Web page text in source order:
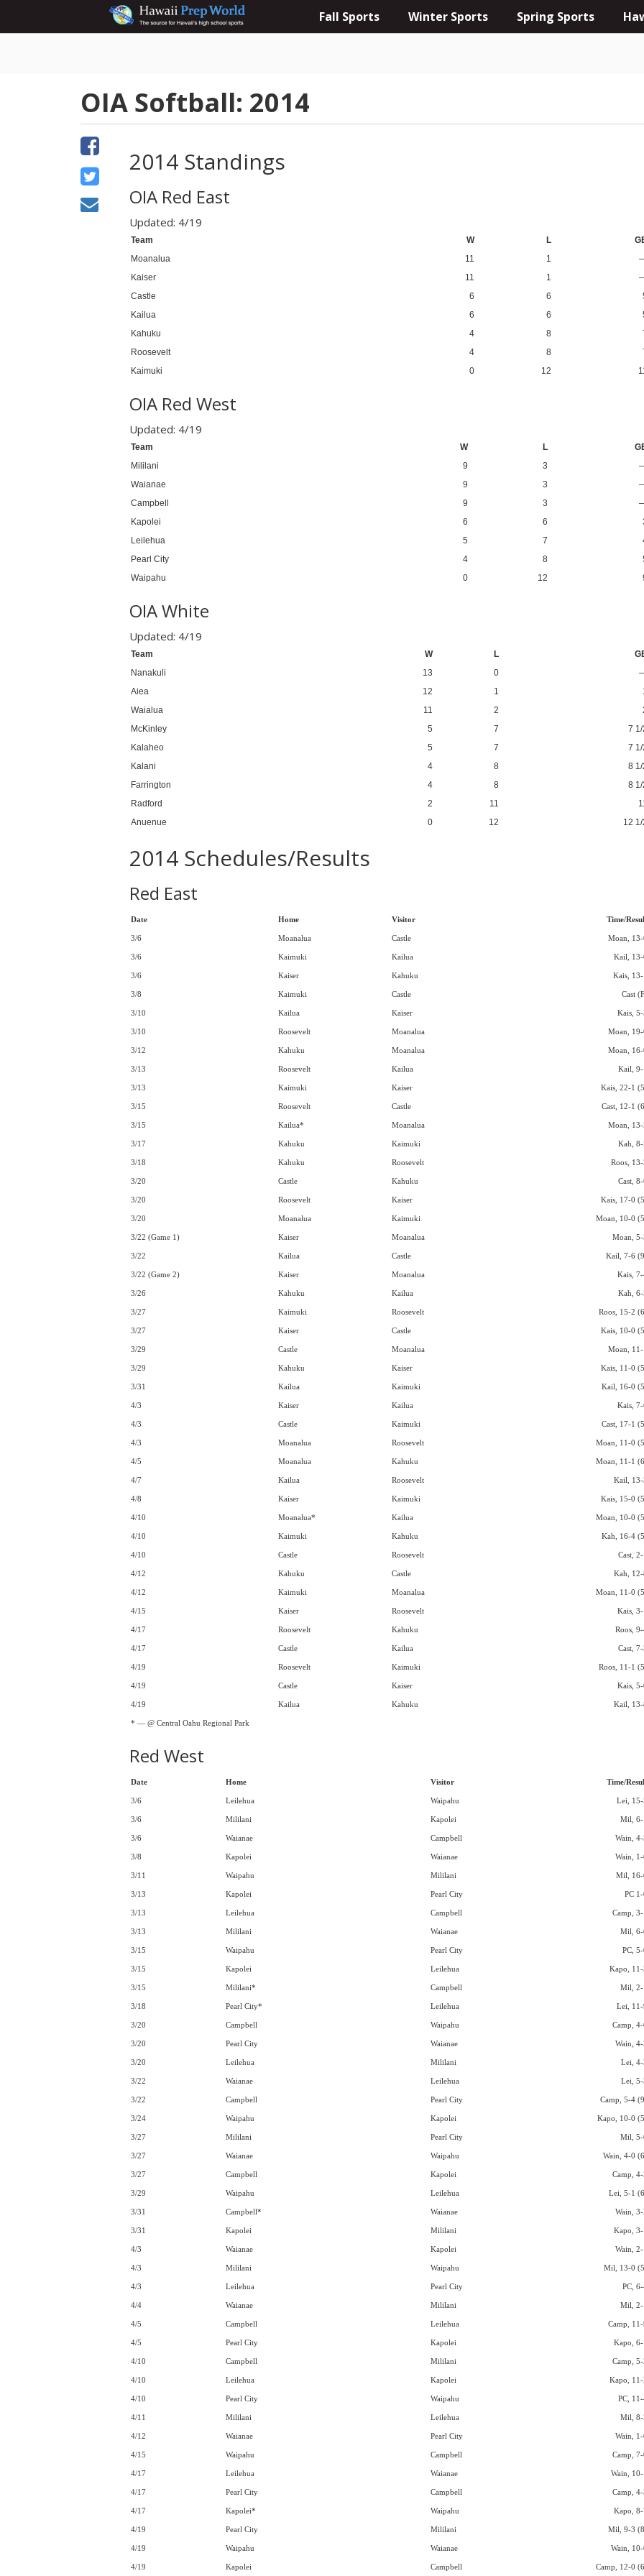
Fall Sports Winter Sports Spring Sports
OIA Softball: 2014
2014 Standings
OIA Red East
Updated: 4/19
Team W L
Moanalua
11 1
Kaiser
11 1
Castle
6 6
Kailua
6 6
Kahuku
4 8
Roosevelt
4 8
Kaimuki
0 12
OIA Red West
Updated: 4/19
Team W L
Mililani
9 3
Waianae
9 3
Campbell
9 3
Kapolei
6 6
Leilehua
5 7
Pearl City
4 8
Waipahu
0 12
OIA White
Updated: 4/19
Team W L
Nanakuli
13 0
Aiea
12 1
Waialua
11 2
McKinley
5 7
7 1/
Kalaheo
5 7
7 1/
Kalani
4 8
8 1/
Farrington
4 8
8 1/
Radford
2 11
Anuenue
0 12 12 1/
2014 Schedules/Results
Red East
Date Home Visitor Time/
3/6 Moanalua Castle Moan, 13-
3/6 Kaimuki Kailua Kail, 13-
3/6 Kaiser Kahuku Kais, 13-
3/8 Kaimuki Castle Cast
3/10 Kailua Kaiser Kais, 5-
3/10 Roosevelt Moanalua Moan, 19-
3/12 Kahuku Moanalua Moan, 16-
3/13 Roosevelt Kailua Kail, 9-
3/13 Kaimuki Kaiser Kais, 22-1
3/15 Roosevelt Castle Cast, 12-1
3/15 Kailua* Moanalua Moan, 13-
3/17 Kahuku Kaimuki Kah, 8-
3/18 Kahuku Roosevelt Roos, 13-
3/20 Castle Kahuku Cast,
3/20 Roosevelt Kaiser Kais, 17-0
3/20 Moanalua Kaimuki Moan, 10-0
3/22 (Game 1) Kaiser Moanalua Moan, 5-
3/22 Kailua Castle Kail, 7-6
3/22 (Game 2) Kaiser Moanalua Kais,
3/26 Kahuku Kailua Kah, 6-
3/27 Kaimuki Roosevelt Roos, 15-2
3/27 Kaiser Castle Kais, 10-0
3/29 Castle Moanalua Moan, 11-
3/29 Kahuku Kaiser Kais, 11-0
3/31 Kailua Kaimuki Kail, 16-0
4/3 Kaiser Kailua Kais,
4/3 Castle Kaimuki Cast, 17-1
4/3 Moanalua Roosevelt Moan, 11-0
4/5 Moanalua Kahuku Moan, 11-1
4/7 Kailua Roosevelt Kail, 13-
4/8 Kaiser Kaimuki Kais, 15-0
4/10 Moanalua* Kailua Moan, 10-0
4/10 Kaimuki Kahuku Kah, 16-4
4/10 Castle Roosevelt Cast, 2-
4/12 Kahuku Castle Kah, 12-
4/12 Kaimuki Moanalua Moan, 11-0
4/15 Kaiser Roosevelt Kais, 3-
4/17 Roosevelt Kahuku Roos,
4/17 Castle Kailua Cast,
4/19 Roosevelt Kaimuki Roos, 11-1
4/19 Castle Kaiser Kais, 5-
4/19 Kailua Kahuku Kail, 13-
* — @ Central Oahu Regional Park
Red West
Date Home Visitor Time/
3/6 Leilehua Waipahu Lei, 15-
3/6 Mililani Kapolei Mil, 6-
3/6 Waianae Campbell Wain, 4-
3/8 Kapolei Waianae Wain, 1-
3/11 Waipahu Mililani Mil, 16-
3/13 Kapolei Pearl City PC 1-
3/13 Leilehua Campbell Camp, 3-
3/13 Mililani Waianae Mil, 6-
3/15 Waipahu Pearl City PC, 5-
3/15 Kapolei Leilehua Kapo, 11-
3/15 Mililani* Campbell Mil, 2-
3/18 Pearl City* Leilehua Lei, 11-
3/20 Campbell Waipahu Camp, 4-
3/20 Pearl City Waianae Wain, 4-
3/20 Leilehua Mililani Lei, 4-
3/22 Waianae Leilehua Lei, 5-
3/22 Campbell Pearl City Camp, 5-4
3/24 Waipahu Kapolei Kapo, 10-0
3/27 Mililani Pearl City Mil, 5-
3/27 Waianae Waipahu Wain, 4-0
3/27 Campbell Kapolei Camp, 4-
3/29 Waipahu Leilehua Lei, 5-1
3/31 Campbell* Waianae Wain, 3-
3/31 Kapolei Mililani Kapo, 3-
4/3 Waianae Kapolei Wain, 2-
4/3 Mililani Waipahu Mil, 13-0
4/3 Leilehua Pearl City PC,
4/4 Waianae Mililani Mil, 2-
4/5 Campbell Leilehua Camp, 11-
4/5 Pearl City Kapolei Kapo, 6-
4/10 Campbell Mililani Camp, 5-
4/10 Leilehua Kapolei Kapo, 11-
4/10 Pearl City Waipahu PC,
4/11 Mililani Leilehua Mil, 8-
4/12 Waianae Pearl City Wain, 1-
4/15 Waipahu Campbell Camp, 7-
4/17 Leilehua Waianae Wain, 10-
4/17 Pearl City Campbell Camp, 4-
4/17 Kapolei* Waipahu Kapo,
4/19 Pearl City Mililani Mil, 9-3
4/19 Waipahu Waianae Wain, 10-
4/19 Kapolei Campbell Camp, 12-0